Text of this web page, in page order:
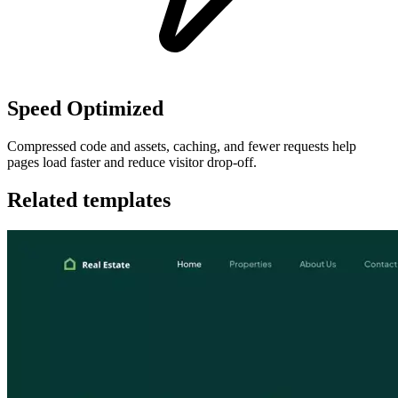
Speed Optimized
Compressed code and assets, caching, and fewer requests help
pages load faster and reduce visitor drop-off.
Related templates